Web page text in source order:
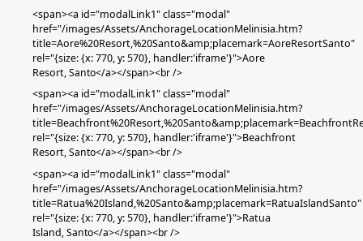
<span><a id="modalLink1" class="modal"
href="/images/Assets/AnchorageLocationMelinisia.htm?
title=Aore%20Resort,%20Santo&amp;placemark=AoreResortSanto"
rel="{size: {x: 770, y: 570}, handler:'iframe'}">Aore
Resort,Santo</a></span><br />
<span><a id="modalLink1" class="modal"
href="/images/Assets/AnchorageLocationMelinisia.htm?
rel="{size: {x: 770, y: 570}, handler:'iframe'}">Beachfront
Resort,Santo</a></span><br />
<span><a id="modalLink1" class="modal"
href="/images/Assets/AnchorageLocationMelinisia.htm?
title=Ratua%20Island,%20Santo&amp;placemark=RatuaIslandSanto"
rel="{size: {x: 770, y: 570}, handler:'iframe'}">Ratua
Island,Santo</a></span><br />